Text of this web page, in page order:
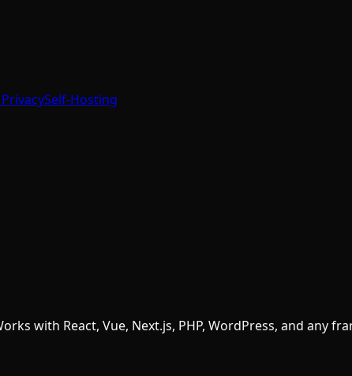
Self-Hosting
with React, Vue, Next.js, PHP, WordPress, and any